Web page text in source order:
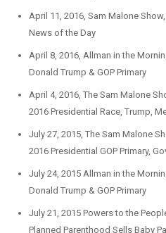
April 11, 2016, Sam Malone
News of the Day
April 8, 2016, Allman in the
Donald Trump & GOP Primary
April 4, 2016, The Sam Malone
2016 Presidential Race, Trump,
July 27, 2015, The Sam Malone
2016 Presidential GOP Primary,
July 24, 2015 Allman in the
Donald Trump & GOP Primary
July 21, 2015 Powers to the
Planned Parenthood Sells Baby